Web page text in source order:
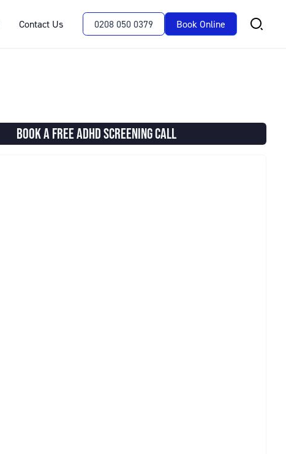
Contact Us 0208 050 0379 Book Online
BOOK A FREE ADHD SCREENING CALL